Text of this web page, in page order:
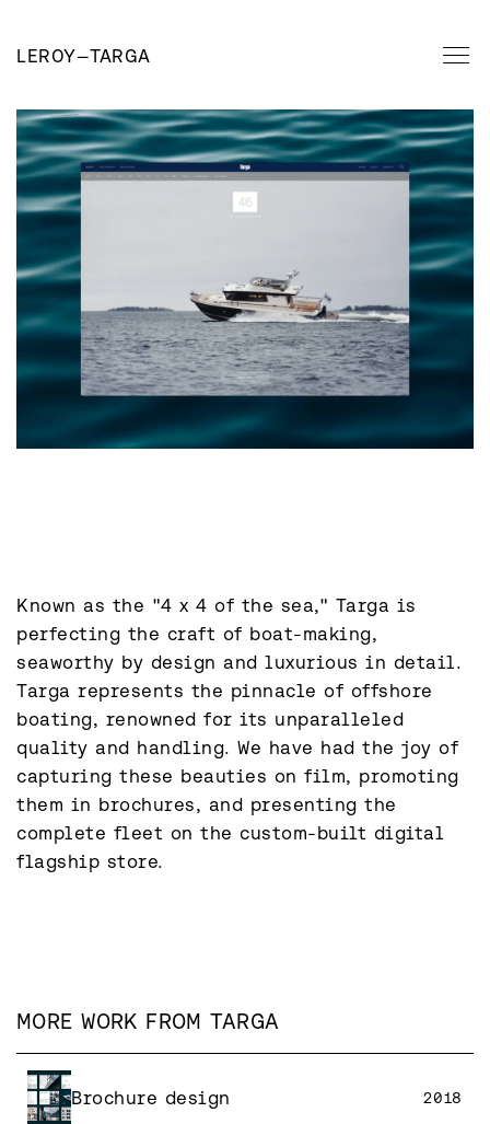
LEROY—TARGA
Known as the "4 x 4 of the sea," Targa is
perfecting the craft of boat-making,
seaworthy by design and luxurious in detail.
Targa represents the pinnacle of offshore
boating, renowned for its unparalleled
quality and handling. We have had the joy of
capturing these beauties on film, promoting
them in brochures, and presenting the
complete fleet on the custom-built digital
flagship store.
MORE WORK FROMTARGA
Brochure design 2018